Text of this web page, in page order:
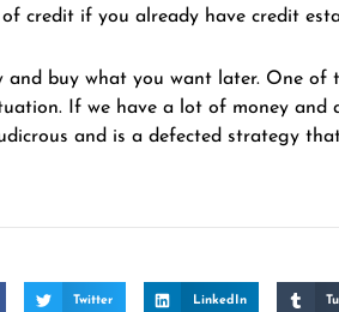
credit if you already have credit
and buy what you want later. One of
If we have a lot of money and
and is a defected strategy
Twitter LinkedIn